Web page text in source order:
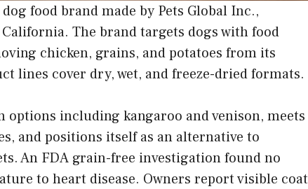
food brand made by Pets Global Inc.,
The brand targets dogs with food
chicken, grains, and potatoes from its
lines cover dry, wet, and freeze-dried formats.
options including kangaroo and venison, meets
and positions itself as an alternative to
An FDA grain-free investigation found no
to heart disease. Owners report visible coat